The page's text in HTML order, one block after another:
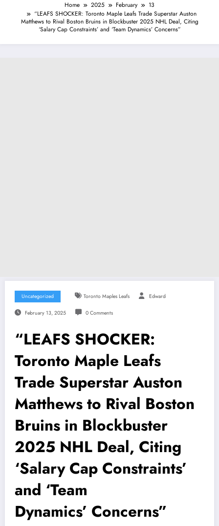
Home 2025 February
13
“LEAFS SHOCKER: Toronto Maple Leafs Trade Superstar Auston
Matthews to Rival Boston Bruins in Blockbuster 2025 NHL Deal, Citing
‘Salary Cap Constraints’ and ‘Team Dynamics’ Concerns”
Uncategorized Toronto Maples Leafs Edward
February 13, 2025 0 Comments
“LEAFS SHOCKER:
Toronto Maple Leafs
Trade Superstar Auston
Matthews to Rival Boston
Bruins in Blockbuster
2025 NHL Deal, Citing
‘Salary Cap Constraints’
and ‘Team
Dynamics’ Concerns”